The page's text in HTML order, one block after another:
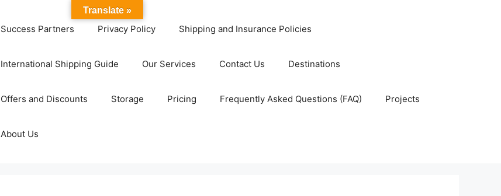
Success Partners Privacy Policy Shipping and Insurance Policies
International Shipping Guide Our Services Contact Us Destinations
Offers and Discounts Storage Pricing Frequently Asked Questions (FAQ) Projects
About Us
Translate »